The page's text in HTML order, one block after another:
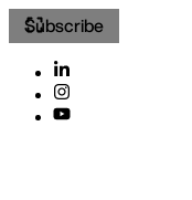
Subscribe